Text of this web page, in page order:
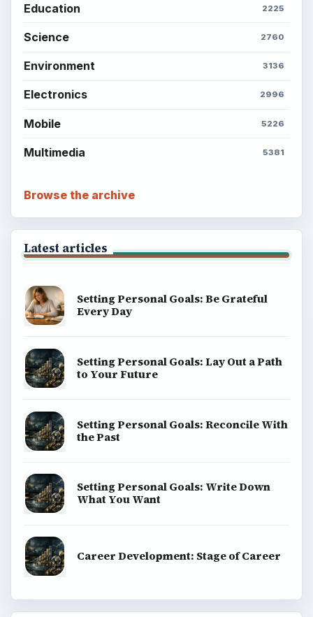
Education 2225
Science 2760
Environment 3136
Electronics 2996
Mobile 5226
Multimedia 5381
Browse the archive
Latest articles
Setting Personal Goals: Be Grateful
Every Day
Setting Personal Goals: Lay Out a Path
to Your Future
Setting Personal Goals: Reconcile With
the Past
Setting Personal Goals: Write Down
What You Want
Career Development: Stage of Career